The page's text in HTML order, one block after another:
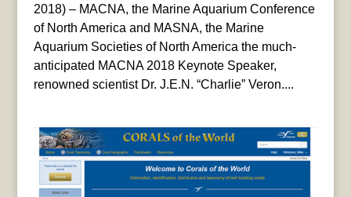
2018) – MACNA, the Marine Aquarium Conference
of North America and MASNA, the Marine
Aquarium Societies of North America the much-
anticipated MACNA 2018 Keynote Speaker,
renowned scientist Dr. J.E.N. “Charlie” Veron....